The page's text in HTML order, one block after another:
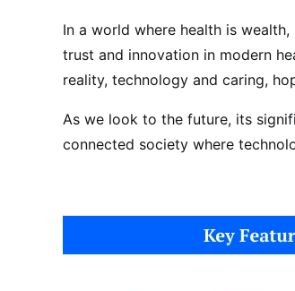
In a world where health is
trust and innovation in modern
reality, technology and caring,
As we look to the future, its
connected society where